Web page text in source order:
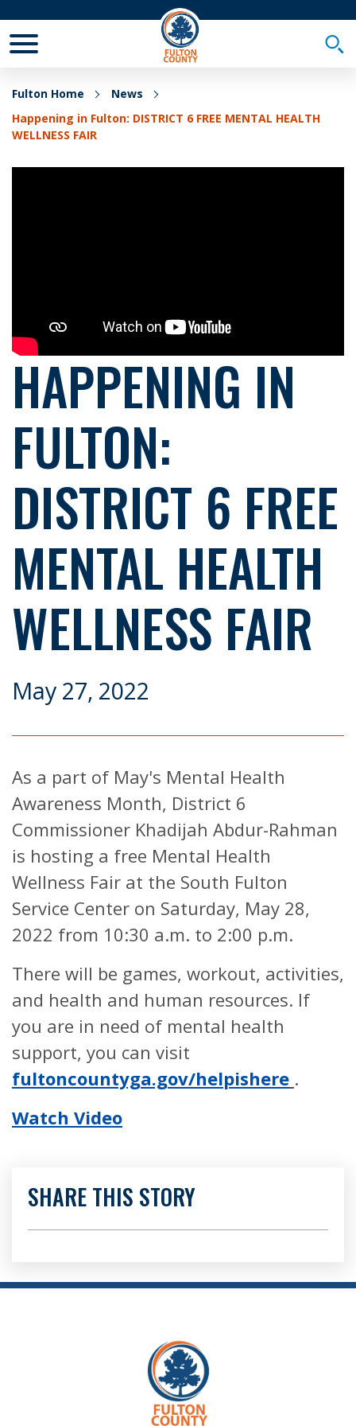
Fulton Home
News
Happening in Fulton: DISTRICT 6 FREE MENTAL HEALTH
WELLNESS FAIR
HAPPENING IN
FULTON:
DISTRICT 6 FREE
MENTAL HEALTH
WELLNESS FAIR
May 27, 2022
As a part of May's Mental Health
Awareness Month, District 6
Commissioner Khadijah Abdur-Rahman
is hosting a free Mental Health
Wellness Fair at the South Fulton
Service Center on Saturday, May 28,
2022 from 10:30 a.m. to 2:00 p.m.
There will be games, workout, activities,
and health and human resources. If
you are in need of mental health
support, you can visit
fultoncountyga.gov/helpishere .
Watch Video
SHARE THIS STORY